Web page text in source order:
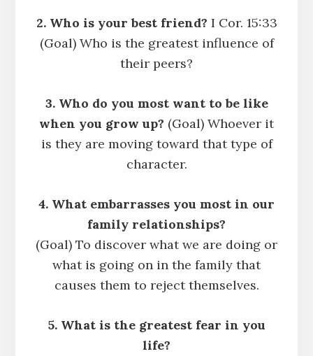
2. Who is your best friend? I Cor. 15:33
(Goal) Who is the greatest influence of
their peers?
3. Who do you most want to be like
when you grow up? (Goal) Whoever it
is they are moving toward that type of
character.
4. What embarrasses you most in our
family relationships?
(Goal) To discover what we are doing or
what is going on in the family that
causes them to reject themselves.
5. What is the greatest fear in you
life?